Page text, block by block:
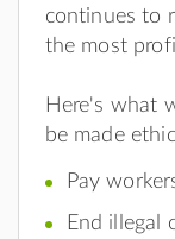
continues to
the most
Here's what
be made
Pay
End illegal